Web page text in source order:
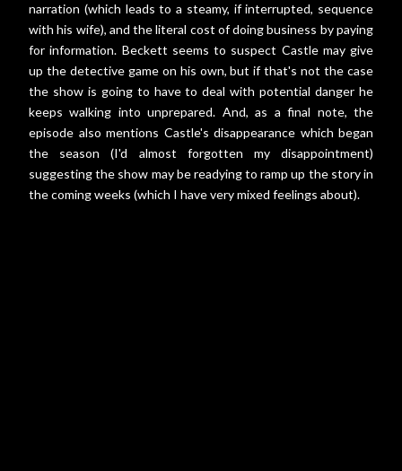
narration (which leads to a steamy, if interrupted, sequence
with his wife), and the literal cost of doing business by paying
for information. Beckett seems to suspect Castle may give
up the detective game on his own, but if that's not the case
the show is going to have to deal with potential danger he
keeps walking into unprepared. And, as a final note, the
episode also mentions Castle's disappearance which began
the season (I'd almost forgotten my disappointment)
suggesting the show may be readying to ramp up the story in
the coming weeks (which I have very mixed feelings about).